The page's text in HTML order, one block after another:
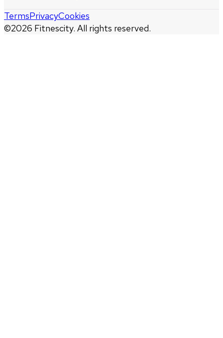
©2026 Fitnescity. All rights reserved.
TermsPrivacyCookies